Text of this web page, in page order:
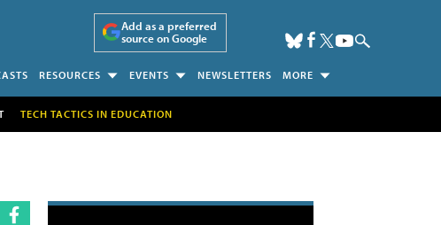
Add as a preferred
source on Google
RESOURCES EVENTS NEWSLETTERS MORE
TECH TACTICS IN EDUCATION